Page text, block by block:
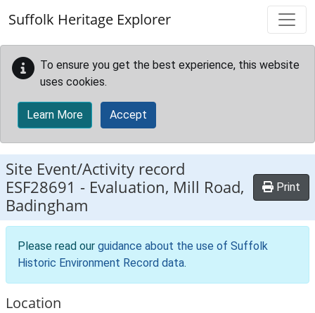
Suffolk Heritage Explorer
To ensure you get the best experience, this website
uses cookies.
Learn More Accept
Site Event/Activity record
ESF28691 - Evaluation, Mill Road,
Badingham
Print
Please read our guidance about the use of Suffolk
Historic Environment Record data.
Location